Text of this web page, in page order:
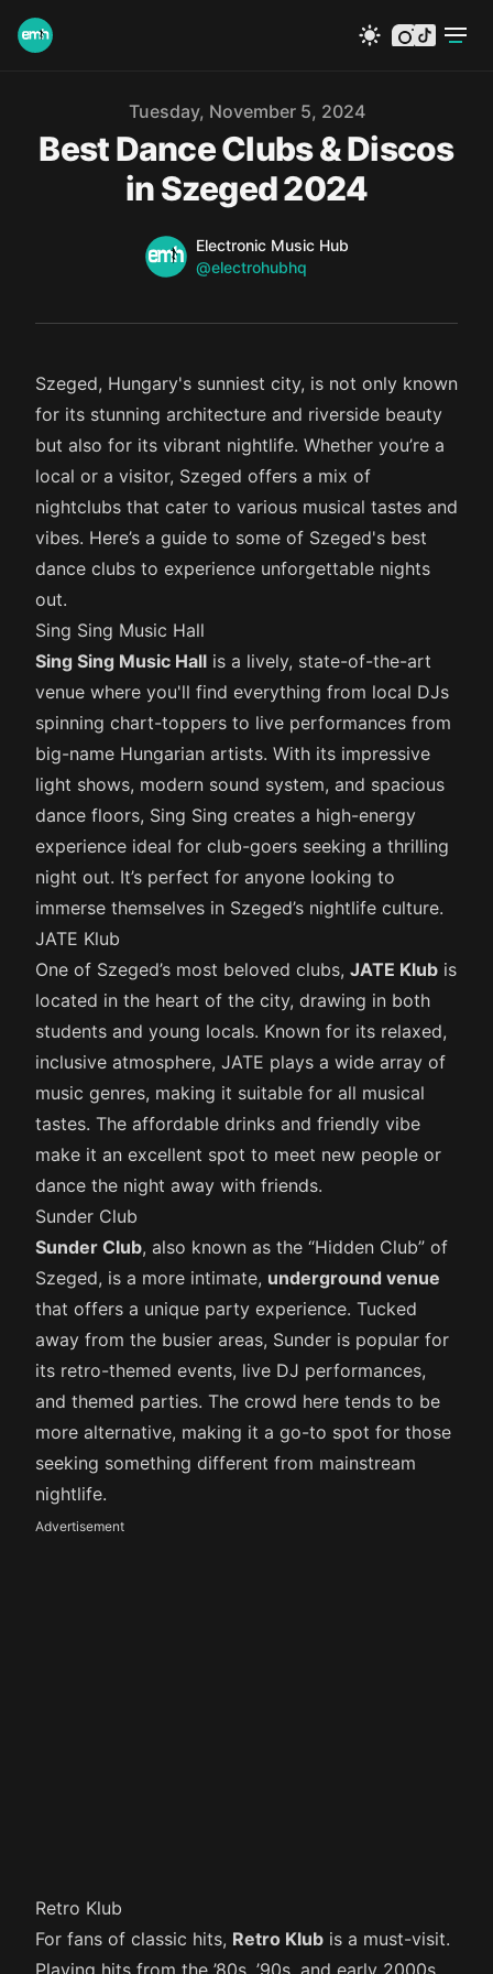
instagram
tiktok
Published onTuesday, November 5, 2024
Best Dance Clubs & Discos
in Szeged 2024
Name
Electronic Music Hub
Twitter
@electrohubhq
Szeged, Hungary's sunniest city, is not only known
for its stunning architecture and riverside beauty
but also for its vibrant nightlife. Whether you’re a
local or a visitor, Szeged offers a mix of
nightclubs that cater to various musical tastes and
vibes. Here’s a guide to some of Szeged's best
dance clubs to experience unforgettable nights
out.
Sing Sing Music Hall
Sing Sing Music Hall is a lively, state-of-the-art
venue where you'll find everything from local DJs
spinning chart-toppers to live performances from
big-name Hungarian artists. With its impressive
light shows, modern sound system, and spacious
dance floors, Sing Sing creates a high-energy
experience ideal for club-goers seeking a thrilling
night out. It’s perfect for anyone looking to
immerse themselves in Szeged’s nightlife culture.
JATE Klub
One of Szeged’s most beloved clubs, JATE Klub is
located in the heart of the city, drawing in both
students and young locals. Known for its relaxed,
inclusive atmosphere, JATE plays a wide array of
music genres, making it suitable for all musical
tastes. The affordable drinks and friendly vibe
make it an excellent spot to meet new people or
dance the night away with friends.
Sunder Club
Sunder Club, also known as the “Hidden Club” of
Szeged, is a more intimate, underground venue
that offers a unique party experience. Tucked
away from the busier areas, Sunder is popular for
its retro-themed events, live DJ performances,
and themed parties. The crowd here tends to be
more alternative, making it a go-to spot for those
seeking something different from mainstream
nightlife.
Advertisement
Retro Klub
For fans of classic hits, Retro Klub is a must-visit.
Playing hits from the ’80s, ’90s, and early 2000s,